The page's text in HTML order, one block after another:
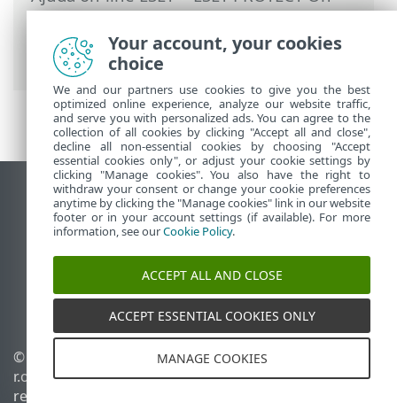
Prem>FAQ> Erro com o ESET PROTECT
On-Prem sendo executado no Servidor
Hyper-V 2012 R2
Ver site para desktop
End of Life
Base de conhecimento ESET
Fórum ESET
ESET Status Portal
Suporte regional
© 1992 - 2026 ESET, spol. s
r.o. - Todos os direitos
reservados.
Gerenciar cookies
Política de cookies
Your account, your cookies
choice
We and our partners use cookies to give you the best
optimized online experience, analyze our website traffic,
and serve you with personalized ads. You can agree to the
collection of all cookies by clicking "Accept all and close",
decline all non-essential cookies by choosing "Accept
essential cookies only", or adjust your cookie settings by
clicking "Manage cookies". You also have the right to
withdraw your consent or change your cookie preferences
anytime by clicking the "Manage cookies" link in our website
footer or in your account settings (if available). For more
information, see ourCookie Policy.
ACCEPT ALL AND CLOSE
ACCEPT ESSENTIAL COOKIES ONLY
MANAGE COOKIES